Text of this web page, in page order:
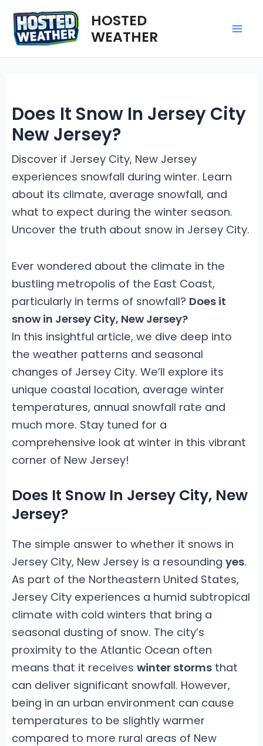
content
HOSTED
WEATHER
Does It Snow In Jersey City
New Jersey?
Discover if Jersey City, New Jersey
experiences snowfall during winter. Learn
about its climate, average snowfall, and
what to expect during the winter season.
Uncover the truth about snow in Jersey City.
Ever wondered about the climate in the
bustling metropolis of the East Coast,
particularly in terms of snowfall? Does it
snow in Jersey City, New Jersey?
In this insightful article, we dive deep into
the weather patterns and seasonal
changes of Jersey City. We’ll explore its
unique coastal location, average winter
temperatures, annual snowfall rate and
much more. Stay tuned for a
comprehensive look at winter in this vibrant
corner of New Jersey!
Does It Snow In Jersey City, New
Jersey?
The simple answer to whether it snows in
Jersey City, New Jersey is a resounding yes.
As part of the Northeastern United States,
Jersey City experiences a humid subtropical
climate with cold winters that bring a
seasonal dusting of snow. The city’s
proximity to the Atlantic Ocean often
means that it receives winter stormsthat
can deliver significant snowfall. However,
being in an urban environment can cause
temperatures to be slightly warmer
compared to more rural areas of New